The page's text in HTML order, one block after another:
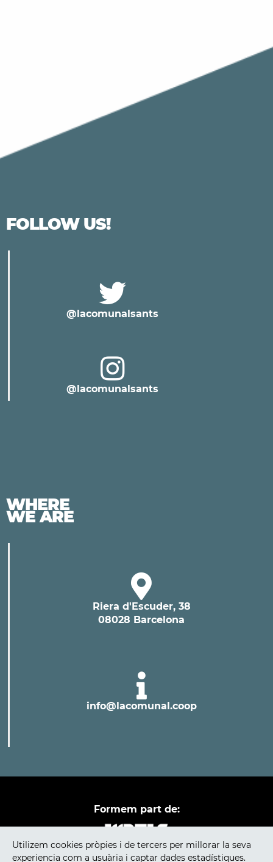
Utilizem cookies pròpies i de tercers per millorar la seva
experiencia com a usuària i captar dades estadístiques.
FOLLOW US!
@lacomunalsants
@lacomunalsants
WHERE
WE ARE
Riera d'Escuder, 38
08028 Barcelona
info@lacomunal.coop
Formem part de: